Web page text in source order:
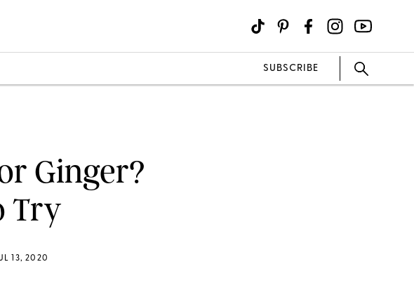
SUBSCRIBE
Ginger?
Try
13, 2020